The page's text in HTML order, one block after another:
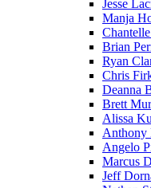
Jesse
Manja
Brian
Ryan
Chris
Deanna
Brett
Alissa
Anthony
Angelo
Marcus
Jeff